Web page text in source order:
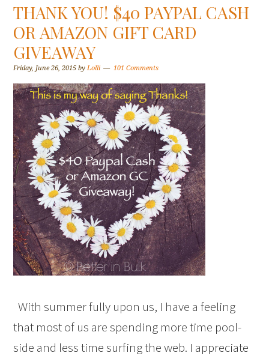
THANK YOU! $40 PAYPAL CASH
OR AMAZON GIFT CARD
GIVEAWAY
Friday, June 26, 2015 byLolli 101 Comments
With summer fully upon us, I have a feeling
that most of us are spending more time pool-
side and less time surfing the web. I appreciate